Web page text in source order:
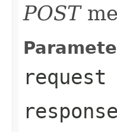
POST
request
response